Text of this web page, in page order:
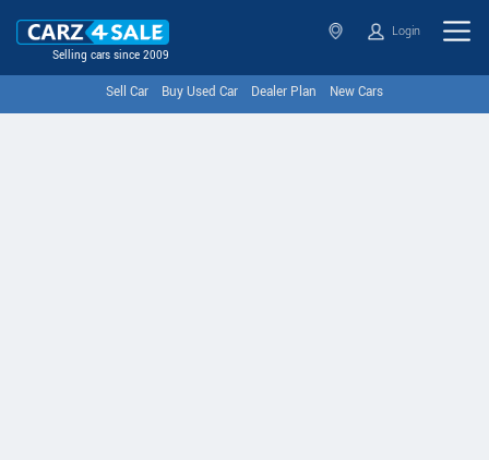
Selling cars since 2009
Login
Sell Car Buy Used Car Dealer Plan New Cars